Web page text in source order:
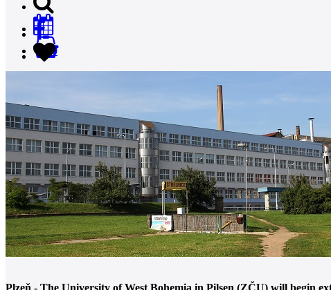
0
Plzeň - The University of West Bohemia in Pilsen (ZČU) will begin